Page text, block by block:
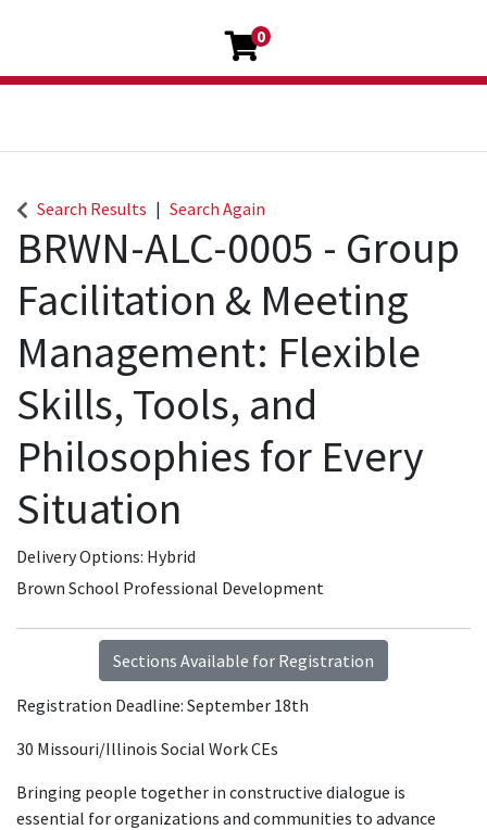
0
Search Results Search Again
BRWN-ALC-0005 - Group
Facilitation & Meeting
Management: Flexible
Skills, Tools, and
Philosophies for Every
Situation
Delivery Options Hybrid
Brown School Professional Development
Sections Available for Registration
Registration Deadline: September 18th
30 Missouri/Illinois Social Work CEs
Bringing people together in constructive dialogue is
essential for organizations and communities to advance